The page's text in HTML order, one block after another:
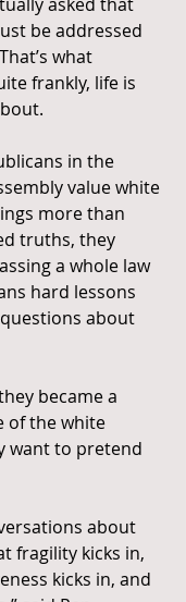
be addressed
what
frankly, life is
in the
value white
more than
truths, they
a whole law
hard lessons
about
became a
of the white
want to pretend
about
fragility kicks in,
kicks in, and